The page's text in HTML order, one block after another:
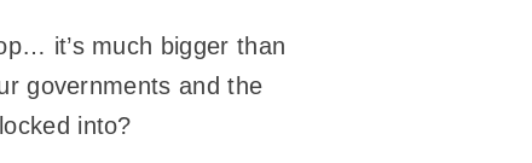
it’s much bigger than
governments and the
into?